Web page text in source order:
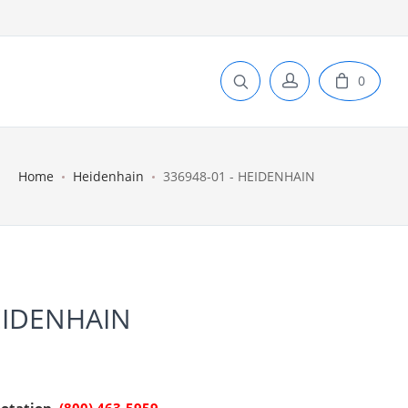
0
Home Heidenhain 336948-01 - HEIDENHAIN